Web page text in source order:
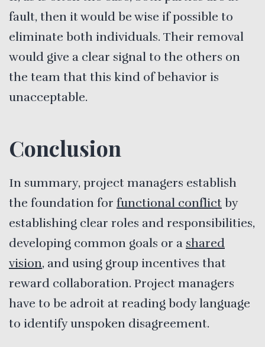
fault, then it would be wise if possible to
eliminate both individuals. Their removal
would give a clear signal to the others on
the team that this kind of behavior is
unacceptable.
Conclusion
In summary, project managers establish
the foundation for functional conflict by
establishing clear roles and responsibilities,
developing common goals or a shared
vision, and using group incentives that
reward collaboration. Project managers
have to be adroit at reading body language
to identify unspoken disagreement.